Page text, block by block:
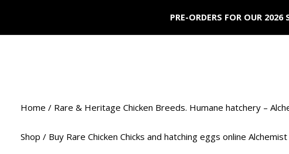
PRE-ORDERS FOR OUR
Home / Rare & Heritage Chicken Breeds. Humane hatchery –
Shop / Buy Rare Chicken Chicks and hatching eggs online